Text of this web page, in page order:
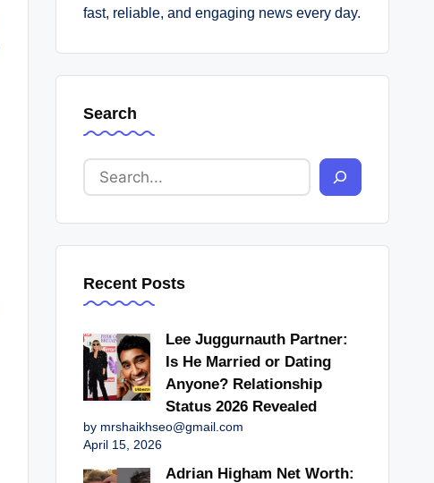
fast, reliable, and engaging news every day.
Search
Recent Posts
Lee Juggurnauth Partner:
Is He Married or Dating
Anyone? Relationship
Status 2026 Revealed
by mrshaikhseo@gmail.com
April 15, 2026
Adrian Higham Net Worth: